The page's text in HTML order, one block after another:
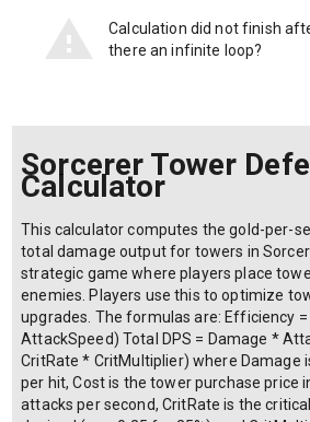
Calculation did not finish
there an infinite loop?
Sorcerer Tower
Calculator
This calculator computes the gold-per-
total damage output for towers in
strategic game where players place
enemies. Players use this to optimize
upgrades. The formulas are: Efficiency
AttackSpeed) Total DPS = Damage *
CritRate * CritMultiplier) where Damage
per hit, Cost is the tower purchase price
attacks per second, CritRate is the